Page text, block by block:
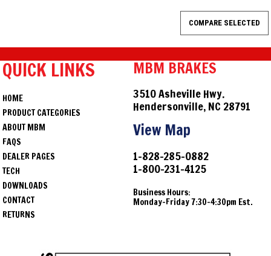
QUICK LINKS
HOME
PRODUCT CATEGORIES
ABOUT MBM
FAQS
DEALER PAGES
TECH
DOWNLOADS
CONTACT
RETURNS
MBM BRAKES
3510 Asheville Hwy.
Hendersonville, NC 28791
View Map
1-828-285-0882
1-800-231-4125
Business Hours:
Monday-Friday 7:30-4:30pm Est.